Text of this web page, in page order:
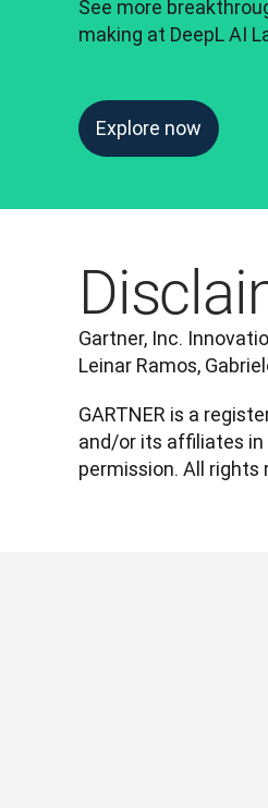
See more
making at DeepL AI
Explore now
Gartner, Inc.
Leinar Ramos,
GARTNER is a
and/or its affiliates in
permission. All rights